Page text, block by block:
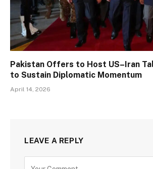
Pakistan Offers to Host US–Iran
to Sustain Diplomatic Momentum
April 14, 2026
LEAVE A REPLY